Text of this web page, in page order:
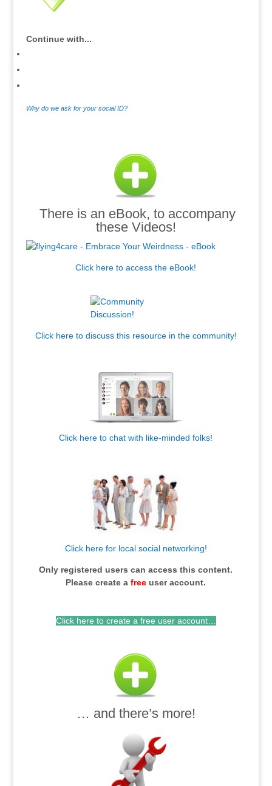
Continue with...
Why do we ask for your social ID?
There is an eBook, to accompany
these Videos!
Click here to access the eBook!
Click here to discuss this resource in the community!
Click here to chat with like-minded folks!
Click here for local social networking!
Only registered users can access this content.
Please create afree user account.
Click here to create a free user account…
… and there’s more!